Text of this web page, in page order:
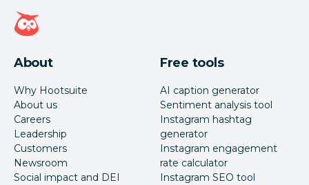
Hootsuite homepage
About
Why Hootsuite
About us
Careers
Leadership
Customers
Newsroom
Social impact and DEI
Free tools
AI caption generator
Sentiment analysis tool
Instagram hashtag
generator
Instagram engagement
rate calculator
Instagram SEO tool